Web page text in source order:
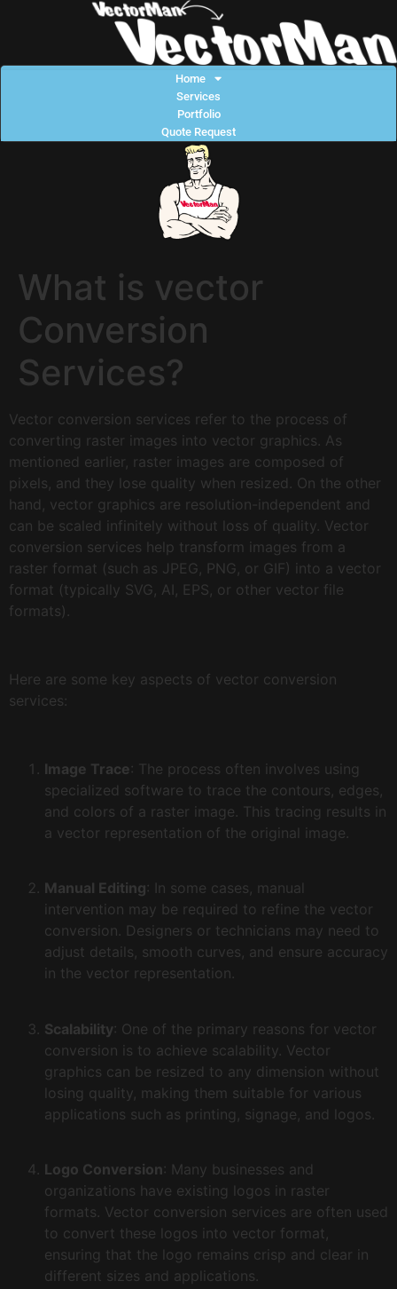
Home
Services
Portfolio
Quote Request
What is vector
Conversion
Services?
Vector conversion services refer to the process of
converting raster images into vector graphics. As
mentioned earlier, raster images are composed of
pixels, and they lose quality when resized. On the other
hand, vector graphics are resolution-independent and
can be scaled infinitely without loss of quality. Vector
conversion services help transform images from a
raster format (such as JPEG, PNG, or GIF) into a vector
format (typically SVG, AI, EPS, or other vector file
formats).
Here are some key aspects of vector conversion
services:
Image Trace: The process often involves using
specialized software to trace the contours, edges,
and colors of a raster image. This tracing results in
a vector representation of the original image.
Manual Editing: In some cases, manual
intervention may be required to refine the vector
conversion. Designers or technicians may need to
adjust details, smooth curves, and ensure accuracy
in the vector representation.
Scalability: One of the primary reasons for vector
conversion is to achieve scalability. Vector
graphics can be resized to any dimension without
losing quality, making them suitable for various
applications such as printing, signage, and logos.
Logo Conversion: Many businesses and
organizations have existing logos in raster
formats. Vector conversion services are often used
to convert these logos into vector format,
ensuring that the logo remains crisp and clear in
different sizes and applications.